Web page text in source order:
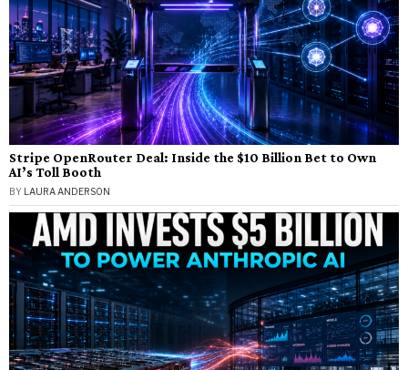
Stripe OpenRouter Deal: Inside the $10 Billion Bet to Own
AI’s Toll Booth
BY LAURA ANDERSON